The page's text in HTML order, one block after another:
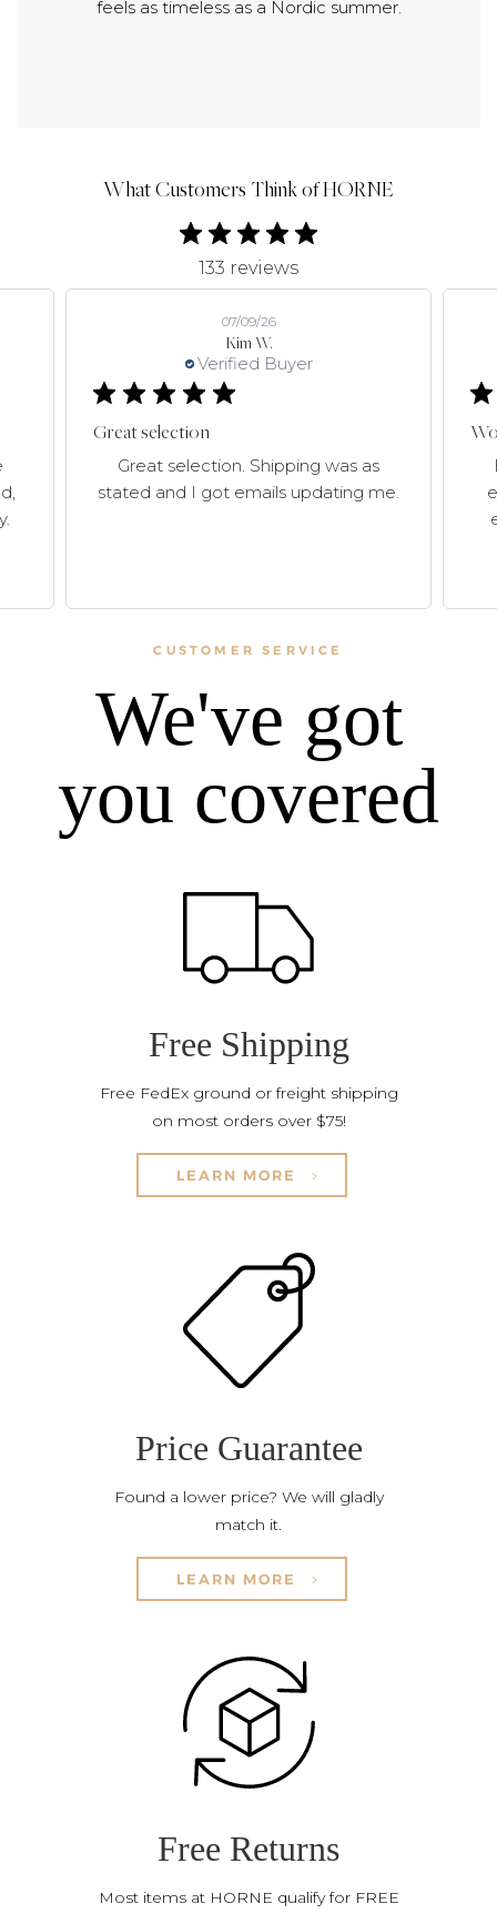
feels as timeless as a Nordic summer.
What Customers Think of HORNE
133 reviews
Kim W.
Verified Buyer
07/09/26
Great selection
Great selection. Shipping was as
stated and I got emails updating me.
CUSTOMER SERVICE
We've got
you covered
Free Shipping
Free FedEx ground or freight shipping
on most orders over $75!
LEARN MORE
Price Guarantee
Found a lower price? We will gladly
match it.
LEARN MORE
Free Returns
Most items at HORNE qualify for FREE